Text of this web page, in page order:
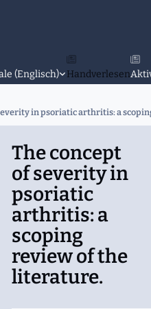
(Englisch) Handverlesen
in psoriatic arthritis: a
The concept
of severity in
psoriatic
arthritis: a
scoping
review of the
literature.